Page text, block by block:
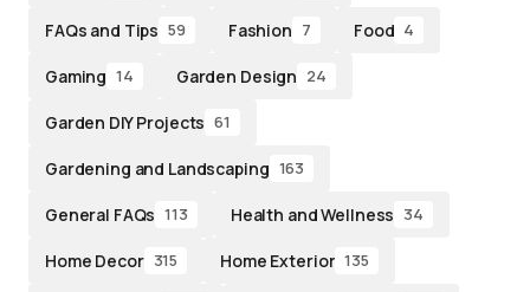
FAQs and Tips 59 Fashion 7 Food 4
Gaming 14 Garden Design 24
Garden DIY Projects 61
Gardening and Landscaping 163
General FAQs 113 Health and Wellness 34
Home Decor 315 Home Exterior 135